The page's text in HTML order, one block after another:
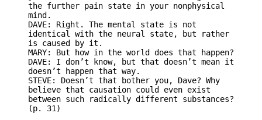
the further pain state in your nonphysical
mind.
DAVE: Right. The mental state is not
identical with the neural state, but rather
is caused by it.
MARY: But how in the world does that happen?
DAVE: I don’t know, but that doesn’t mean it
doesn’t happen that way.
STEVE: Doesn’t that bother you, Dave? Why
believe that causation could even exist
between such radically different substances?
(p. 31)